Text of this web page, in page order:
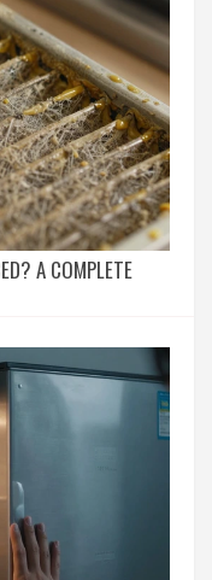
A COMPLETE